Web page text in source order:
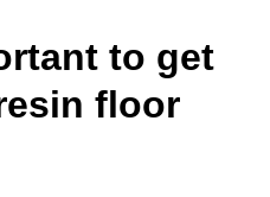
to get
floor